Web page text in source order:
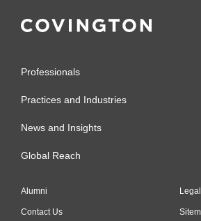
Professionals
Practices and Industries
News and Insights
Global Reach
Alumni
Contact Us